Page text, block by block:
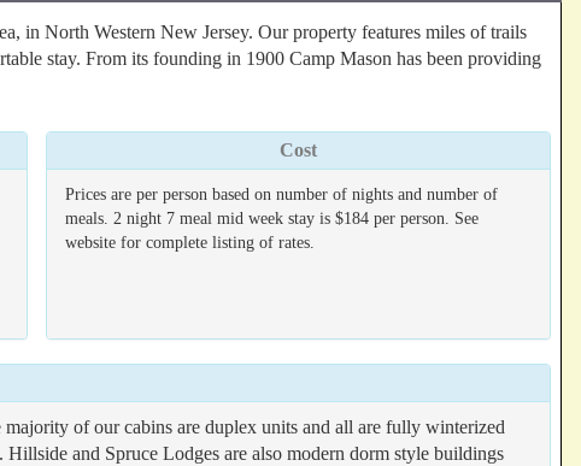
in North Western New Jersey. Our property features miles of trails
stay. From its founding in 1900 Camp Mason has been providing
Cost
Prices are per person based on number of nights and number of
meals. 2 night 7 meal mid week stay is $184 per person. See
website for complete listing of rates.
of our cabins are duplex units and all are fully winterized
and Spruce Lodges are also modern dorm style buildings